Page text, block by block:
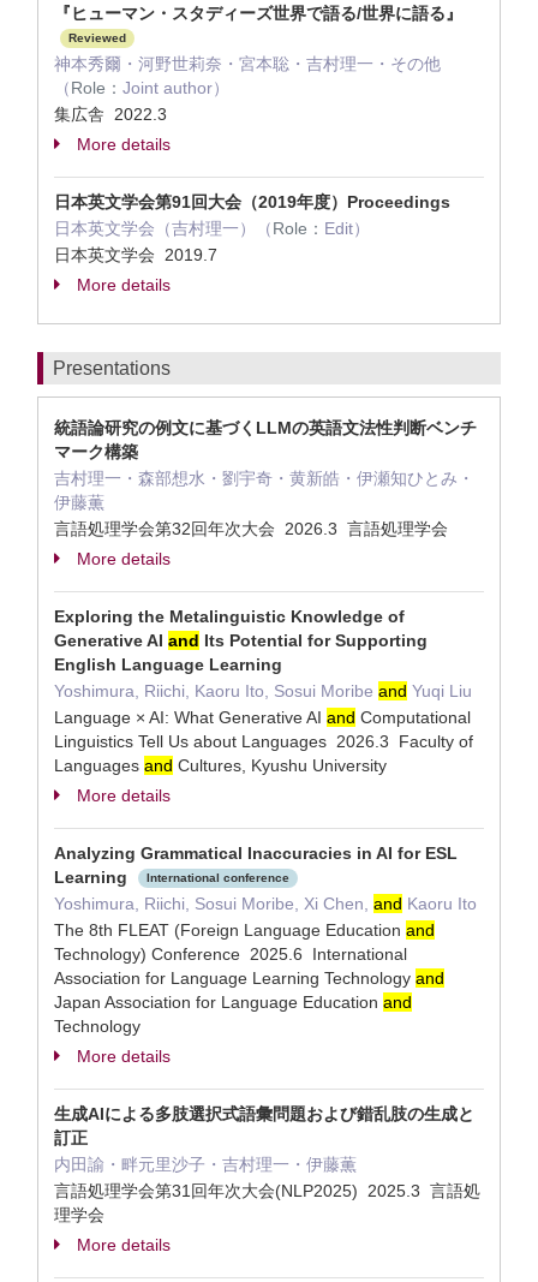
『ヒューマン・スタディーズ世界で語る/世界に語る』
Reviewed
神本秀爾・河野世莉奈・宮本聡・吉村理一・その他
（Role： Joint author）
集広舎 2022.3
More details
日本英文学会第91回大会（2019年度）Proceedings
日本英文学会（吉村理一）（Role： Edit）
日本英文学会 2019.7
More details
Presentations
統語論研究の例文に基づくLLMの英語文法性判断ベンチ
マーク構築
吉村理一・森部想水・劉宇奇・黄新皓・伊瀬知ひとみ・
伊藤薫
言語処理学会第32回年次大会 2026.3 言語処理学会
More details
Exploring the Metalinguistic Knowledge of
Generative AI and Its Potential for Supporting
English Language Learning
Yoshimura, Riichi, Kaoru Ito, Sosui Moribe and Yuqi Liu
Language × AI: What Generative AI and Computational
Linguistics Tell Us about Languages 2026.3 Faculty of
Languages and Cultures, Kyushu University
More details
Analyzing Grammatical Inaccuracies in AI for ESL
Learning
International conference
Yoshimura, Riichi, Sosui Moribe, Xi Chen, and Kaoru Ito
The 8th FLEAT (Foreign Language Education and
Technology) Conference 2025.6 International
Association for Language Learning Technology and
Japan Association for Language Education and
Technology
More details
生成AIによる多肢選択式語彙問題および錯乱肢の生成と
訂正
内田諭・畔元里沙子・吉村理一・伊藤薫
言語処理学会第31回年次大会(NLP2025) 2025.3 言語処
理学会
More details